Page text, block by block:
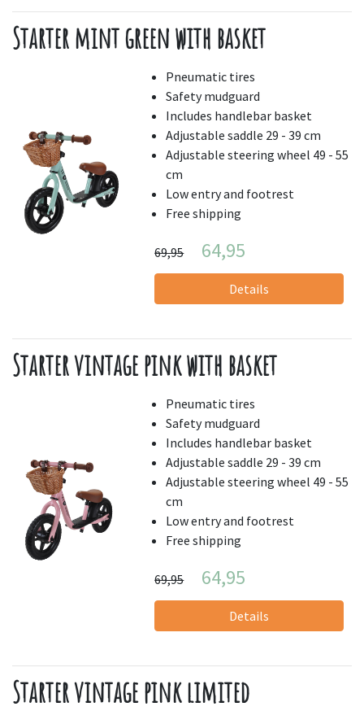
Starter mint green with basket
Pneumatic tires
Safety mudguard
Includes handlebar basket
Adjustable saddle 29 - 39 cm
Adjustable steering wheel 49 - 55
cm
Low entry and footrest
Free shipping
69,95 64,95
Details
Starter vintage pink with basket
Pneumatic tires
Safety mudguard
Includes handlebar basket
Adjustable saddle 29 - 39 cm
Adjustable steering wheel 49 - 55
cm
Low entry and footrest
Free shipping
69,95 64,95
Details
Starter vintage pink limited